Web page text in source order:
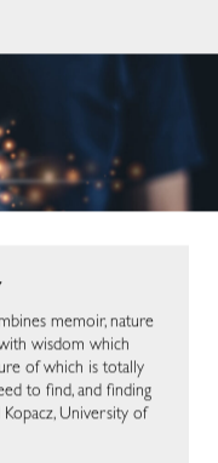
memoir, nature
wisdom which
of which is totally
to find, and finding
University of